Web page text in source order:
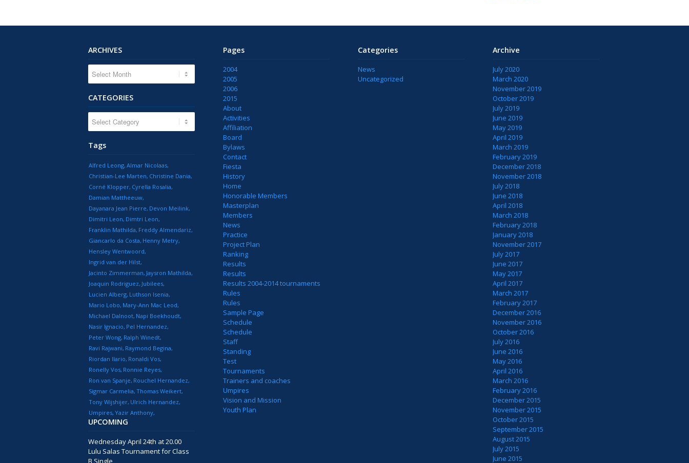
ARCHIVES
CATEGORIES
Tags
Alfred Leong Almar Nicolaas
Christian-Lee Marten Christine Dania
Corné Klopper Cyrella Rosalia
Damian Mattheeuw
Dayanara Jean Pierre Devon Meilink
Dimitri Leon Dimtri Leon
Franklin Mathilda Freddy Almendariz
Giancarlo da Costa Henny Metry
Hensley Wentwoord
Ingrid van der Hilst
Jacinto Zimmerman Jaysron Mathilda
Joaquin Rodriguez Jubilees
Lucien Alberg Luthson Isenia
Mario Lobo Mary-Ann Mac Leod
Michael Dalnoot Napi Boekhoudt
Nasir Ignacio Pel Hernandez
Peter Wong Ralph Winedt
Ravi Rajwani Raymond Begina
Riordan Ilario Ronaldi Vos
Ronelly Vos Ronnie Reyes
Ron van Spanje Rouchel Hernandez
Sigmar Carmelia Thomas Weikert
Tony Wijshijer Ulrich Hernandez
Umpires Yazir Anthony
UPCOMING
Wednesday April 24th at 20.00
Lulu Salas Tournament for Class
B Single
Pages
2004
2005
2006
2015
About
Activities
Affiliation
Board
Bylaws
Contact
Fiesta
History
Home
Honorable Members
Masterplan
Members
News
Practice
Project Plan
Ranking
Results
Results
Results 2004-2014 tournaments
Rules
Rules
Sample Page
Schedule
Schedule
Staff
Standing
Test
Tournaments
Trainers and coaches
Umpires
Vision and Mission
Youth Plan
Categories
News
Uncategorized
Archive
July 2020
March 2020
November 2019
October 2019
July 2019
June 2019
May 2019
April 2019
March 2019
February 2019
December 2018
November 2018
July 2018
June 2018
April 2018
March 2018
February 2018
January 2018
November 2017
July 2017
June 2017
May 2017
April 2017
March 2017
February 2017
December 2016
November 2016
October 2016
July 2016
June 2016
May 2016
April 2016
March 2016
February 2016
December 2015
November 2015
October 2015
September 2015
August 2015
July 2015
June 2015